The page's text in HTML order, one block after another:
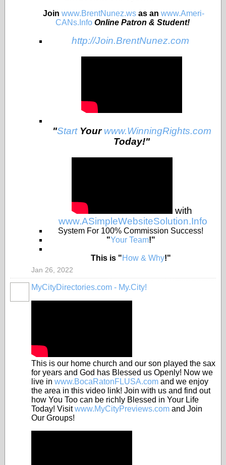
Join www.BrentNunez.ws as an www.Ameri-
CANs.Info Online Patron & Student!
http://Join.BrentNunez.com
"StartYourwww.WinningRights.com
Today!"
with
www.ASimpleWebsiteSolution.Info
System For 100% Commission Success!
"Your Team!"
This is "How & Why!"
Jan 26, 2022
MyCityDirectories.com - My.City!
This is our home church and our son played the sax
for years and God has Blessed us Openly! Now we
live in www.BocaRatonFLUSA.com and we enjoy
the area in this video link! Join with us and find out
how You Too can be richly Blessed in Your Life
Today! Visitwww.MyCityPreviews.com and Join
Our Groups!